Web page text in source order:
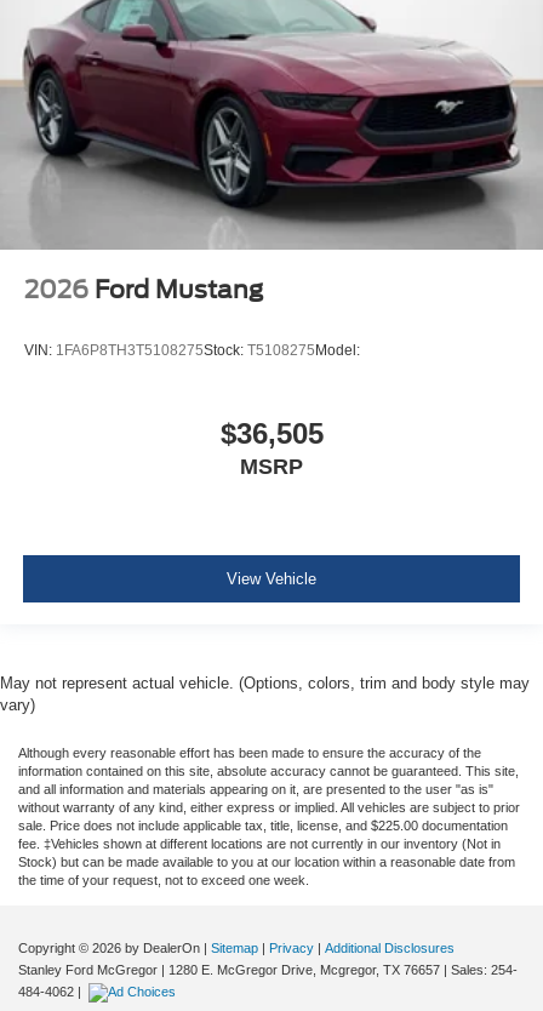
2026 Ford Mustang
VIN: 1FA6P8TH3T5108275Stock: T5108275Model:
$36,505
MSRP
View Vehicle
May not represent actual vehicle. (Options, colors, trim and body style may
vary)
Although every reasonable effort has been made to ensure the accuracy of the
information contained on this site, absolute accuracy cannot be guaranteed. This site,
and all information and materials appearing on it, are presented to the user "as is"
without warranty of any kind, either express or implied. All vehicles are subject to prior
sale. Price does not include applicable tax, title, license, and $225.00 documentation
fee. ‡Vehicles shown at different locations are not currently in our inventory (Not in
Stock) but can be made available to you at our location within a reasonable date from
the time of your request, not to exceed one week.
Copyright © 2026 by DealerOn Sitemap Privacy
Additional Disclosures
Stanley Ford McGregor
1280 E. McGregor Drive, Mcgregor, TX 76657 | Sales: 254-
484-4062